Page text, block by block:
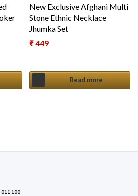
New Exclusive Afghani Multi
Stone Ethnic Necklace
Jhumka Set
₹449
Read more
011 100